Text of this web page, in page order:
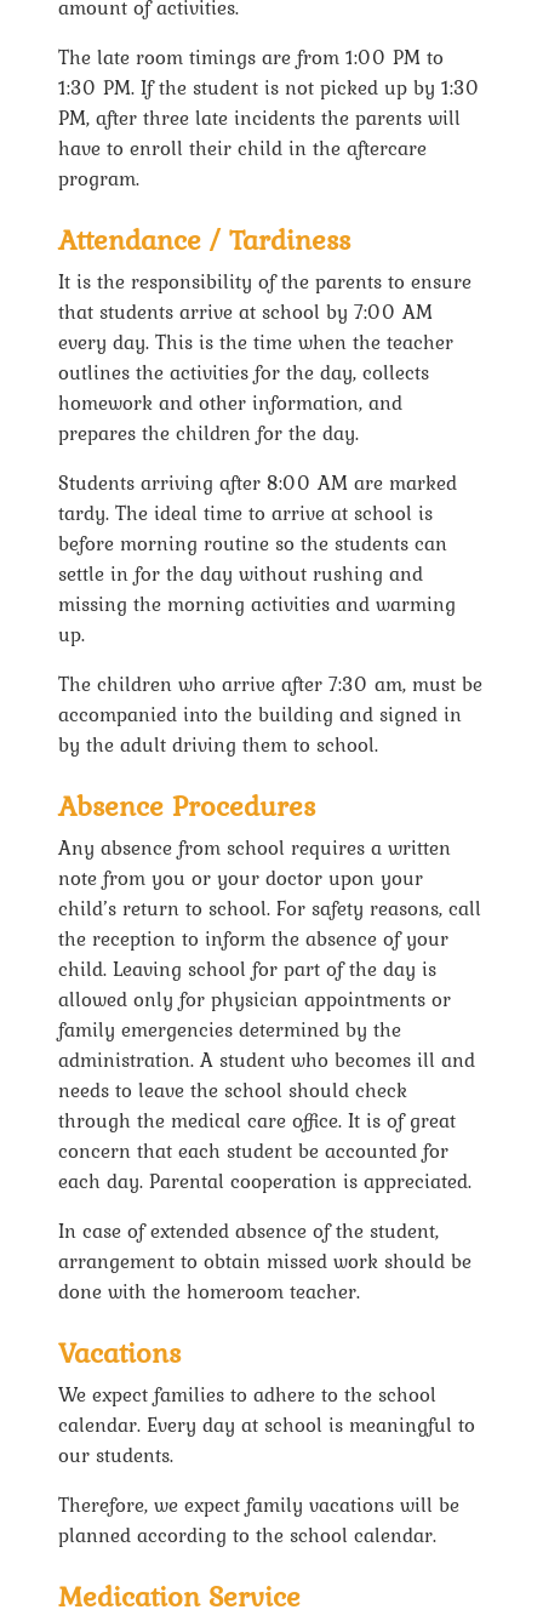
amount of activities.
The late room timings are from 1:00 PM to
1:30 PM. If the student is not picked up by 1:30
PM, after three late incidents the parents will
have to enroll their child in the aftercare
program.
Attendance / Tardiness
It is the responsibility of the parents to ensure
that students arrive at school by 7:00 AM
every day. This is the time when the teacher
outlines the activities for the day, collects
homework and other information, and
prepares the children for the day.
Students arriving after 8:00 AM are marked
tardy. The ideal time to arrive at school is
before morning routine so the students can
settle in for the day without rushing and
missing the morning activities and warming
up.
The children who arrive after 7:30 am, must be
accompanied into the building and signed in
by the adult driving them to school.
Absence Procedures
Any absence from school requires a written
note from you or your doctor upon your
child’s return to school. For safety reasons, call
the reception to inform the absence of your
child. Leaving school for part of the day is
allowed only for physician appointments or
family emergencies determined by the
administration. A student who becomes ill and
needs to leave the school should check
through the medical care office. It is of great
concern that each student be accounted for
each day. Parental cooperation is appreciated.
In case of extended absence of the student,
arrangement to obtain missed work should be
done with the homeroom teacher.
Vacations
We expect families to adhere to the school
calendar. Every day at school is meaningful to
our students.
Therefore, we expect family vacations will be
planned according to the school calendar.
Medication Service